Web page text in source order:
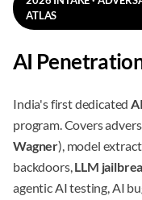
ATLAS
AI
India's first dedicated
program. Covers
Wagner), model
backdoors,LLM
agentic AI testing, AI